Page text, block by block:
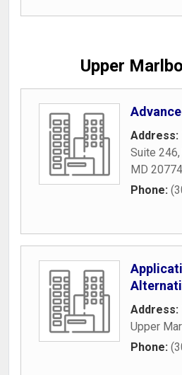
Upper
Address:
Suite 246,
MD 20774
Phone:
Address:
Upper
Phone: